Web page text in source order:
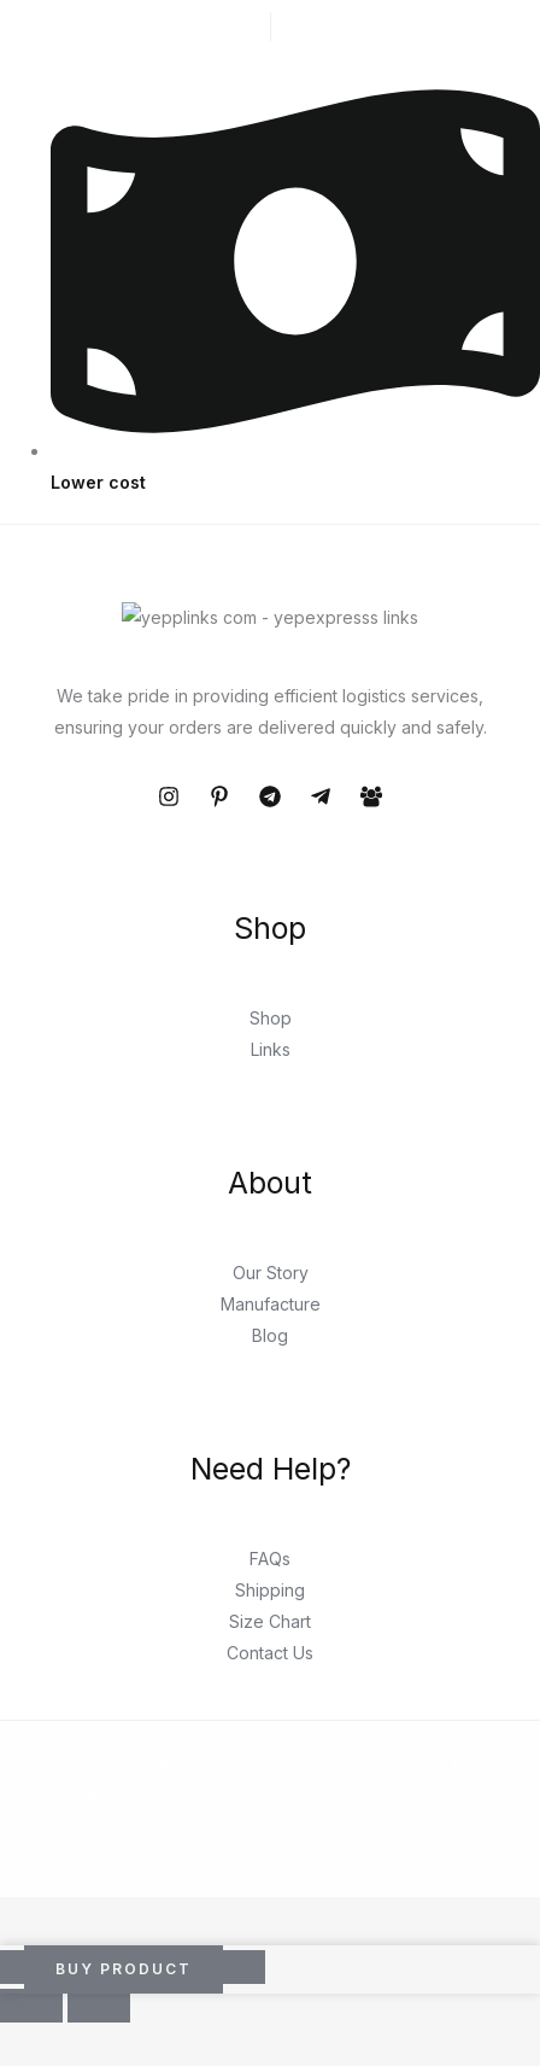
Lower cost
We take pride in providing efficient logistics services,
ensuring your orders are delivered quickly and safely.
Shop
Shop
Links
About
Our Story
Manufacture
Blog
Need Help?
FAQs
Shipping
Size Chart
Contact Us
BUY PRODUCT